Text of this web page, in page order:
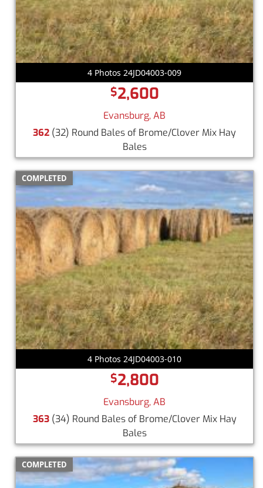
4 Photos 24JD04003-009
$2,600
Evansburg, AB
362 (32) Round Bales of Brome/Clover Mix Hay
Bales
COMPLETED
4 Photos 24JD04003-010
$2,800
Evansburg, AB
363(34) Round Bales of Brome/Clover Mix Hay
Bales
COMPLETED